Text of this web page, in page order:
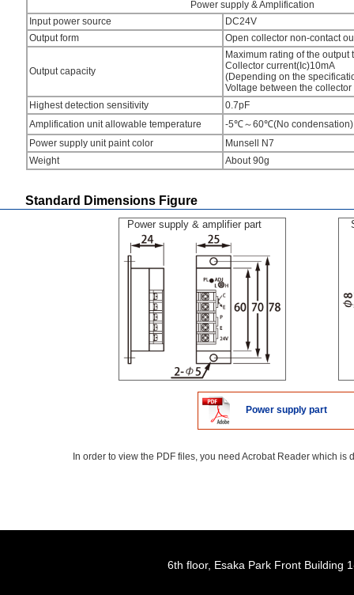
Power supply & Amplification
Input power source
DC24V
Output form
Open collector non-contact
Output capacity
Maximum rating of the output
Collector current(Ic)10mA
(Depending on the
Voltage between the
Highest detection sensitivity
0.7pF
Amplification unit allowable temperature
-5℃～60℃(No condensation)
Power supply unit paint color
Munsell N7
Weight
About 90g
Standard Dimensions Figure
Power supply & amplifier part
Power supply part
In order to view the PDF files, you need Acrobat Reader which is
6th floor, Esaka Park Front Building